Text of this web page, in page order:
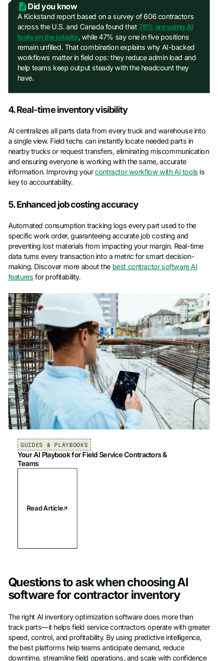
Did you know
A Kickstand report based on a survey of 606 contractors
across the U.S. and Canada found that78% are using AI
tools on the jobsite, while 47% say one in five positions
remain unfilled. That combination explains why AI-backed
workflows matter in field ops: they reduce admin load and
help teams keep output steady with the headcount they
have.
4. Real-time inventory visibility
AI centralizes all parts data from every truck and warehouse into
a single view. Field techs can instantly locate needed parts in
nearby trucks or request transfers, eliminating miscommunication
and ensuring everyone is working with the same, accurate
information. Improving yourcontractor workflow with AI tools is
key to accountability.
5. Enhanced job costing accuracy
Automated consumption tracking logs every part used to the
specific work order, guaranteeing accurate job costing and
preventing lost materials from impacting your margin. Real-time
data turns every transaction into a metric for smart decision-
making. Discover more about the best contractor software AI
features for profitability.
GUIDES & PLAYBOOKS
Your AI Playbook for Field Service Contractors &
Teams
Read Article
Questions to ask when choosing AI
software for contractor inventory
The right AI inventory optimization software does more than
track parts—it helps field service contractors operate with greater
speed, control, and profitability. By using predictive intelligence,
the best platforms help teams anticipate demand, reduce
downtime, streamline field operations, and scale with confidence